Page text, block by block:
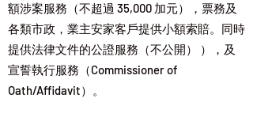
額涉案服務（不超過 35,000 加元），票務及
各類市政，業主安家客戶提供小額索賠。同時
提供法律文件的公證服務（不公開） ），及
宣誓執行服務（Commissioner of
Oath/Affidavit）。